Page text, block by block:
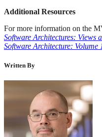
Additional Resources
For more information on the
Software Architectures: Views
Software Architecture: Volume
Written By